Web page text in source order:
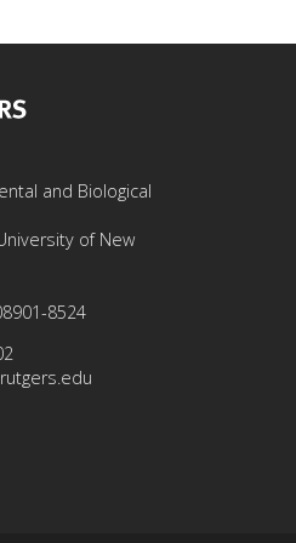
and Biological
of New
8524